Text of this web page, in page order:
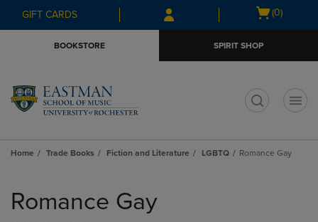
Skip
to
Skip
to
menu
GIFT CARDS
Open
(0)
BOOKSTORE SPIRIT SHOP
Home Trade Books Fiction and Literature LGBTQ Romance Gay
products
Romance Gay